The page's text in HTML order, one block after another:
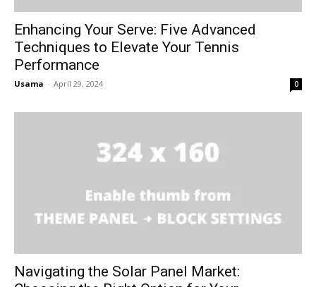
Enhancing Your Serve: Five Advanced
Techniques to Elevate Your Tennis
Performance
Usama - April 29, 2024 0
Navigating the Solar Panel Market: